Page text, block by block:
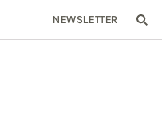
NEWSLETTER